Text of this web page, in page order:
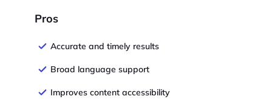
Pros
Accurate and timely results
Broad language support
Improves content accessibility